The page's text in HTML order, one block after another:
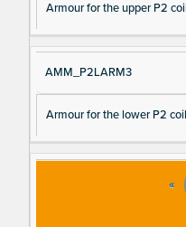
Armour for the upper P2
AMM_P2LARM3
Armour for the lower P2
«